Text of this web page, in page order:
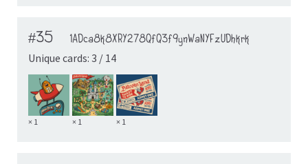
#35
1ADca8k8XRY278QfQ3f9ynWaNYFzUDhkrk
Unique cards: 3 / 14
× 1 × 1 × 1